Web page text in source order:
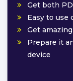
Get both
Easy to
Get
Prepare it
device